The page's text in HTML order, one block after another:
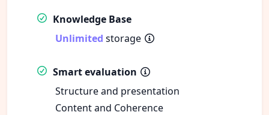
Knowledge Base
Unlimited storage
Smart evaluation
Structure and presentation
Content and Coherence